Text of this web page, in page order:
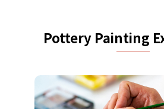
Pottery Painting